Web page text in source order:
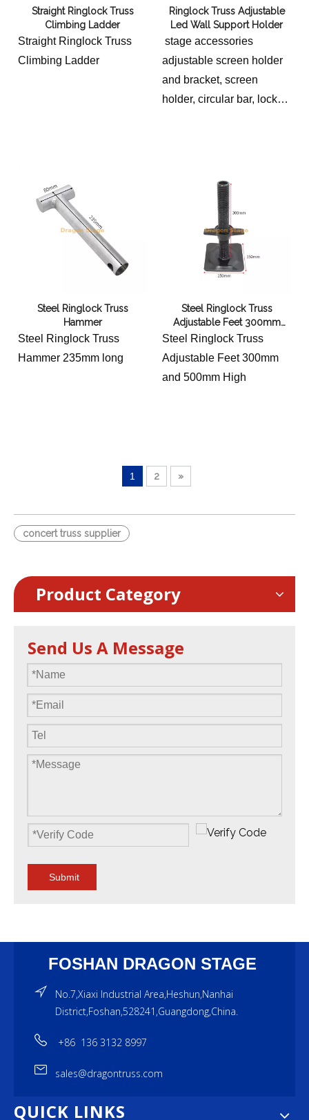
Straight Ringlock Truss
Climbing Ladder
Straight Ringlock Truss
Climbing Ladder
Ringlock Truss Adjustable
Led Wall Support Holder
stage accessories
adjustable screen holder
and bracket, screen
holder, circular bar, lock
Steel Ringlock Truss
Hammer
Steel Ringlock Truss
Hammer 235mm long
Steel Ringlock Truss
Adjustable Feet 300mm
500mm High
Steel Ringlock Truss
Adjustable Feet 300mm
and 500mm High
1 2 »
concert truss supplier
Product Category
Send Us A Message
Submit
FOSHAN DRAGON STAGE
No.7,Xiaxi Industrial Area,Heshun,Nanhai
District,Foshan,528241,Guangdong,China.
+86 136 3132 8997
sales@dragontruss.com
QUICK LINKS